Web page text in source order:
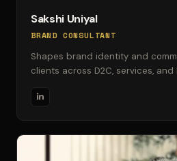
Sakshi Uniyal
BRAND CONSULTANT
Shapes brand identity and
clients across D2C, services, and